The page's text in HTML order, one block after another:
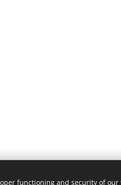
functioning and security of